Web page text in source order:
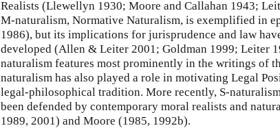
Realists (Llewellyn 1930; Moore and Callahan 1943;
M-naturalism, Normative Naturalism, is exemplified in
1986), but its implications for jurisprudence and law
developed (Allen & Leiter 2001; Goldman 1999; Leiter
naturalism features most prominently in the writings of
naturalism has also played a role in motivating Legal
legal-philosophical tradition. More recently, S-
been defended by contemporary moral realists and
1989, 2001) and Moore (1985, 1992b).